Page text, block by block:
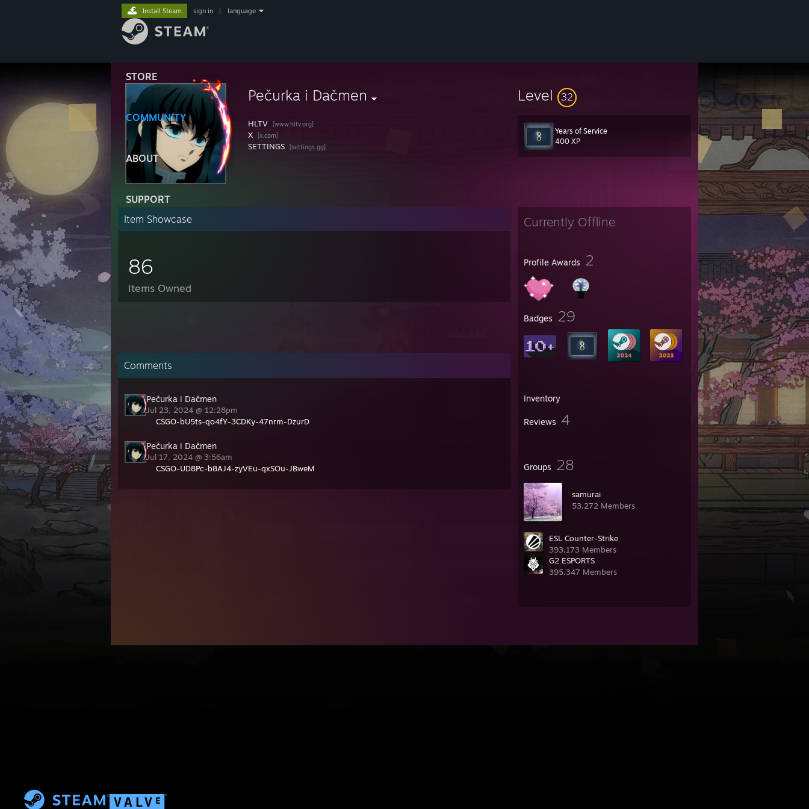
STORE
COMMUNITY
ABOUT
SUPPORT
Install Steam sign in language
Pečurka i Dačmen
HLTV [www.hltv.org]
X [x.com]
SETTINGS [settings.gg]
Level 32
Years of Service
400 XP
Currently Offline
Profile Awards 2
Badges 29
Inventory
Reviews 4
Groups 28
samurai
53,272 Members
ESL Counter-Strike
393,173 Members
G2 ESPORTS
395,347 Members
Item Showcase
86
Items Owned
Comments
Pečurka i Dačmen
Jul 23, 2024 @ 12:28pm
CSGO-bU5ts-qo4fY-3CDKy-47nrm-DzurD
Pečurka i Dačmen
Jul 17, 2024 @ 3:56am
CSGO-UD8Pc-b8AJ4-zyVEu-qxSOu-JBweM